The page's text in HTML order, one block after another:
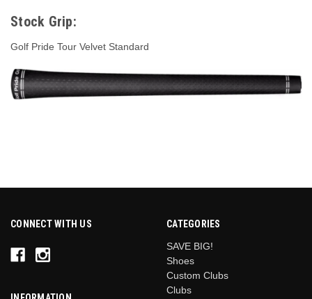
Stock Grip:
Golf Pride Tour Velvet Standard
CONNECT WITH US
CATEGORIES
SAVE BIG!
Shoes
Custom Clubs
Clubs